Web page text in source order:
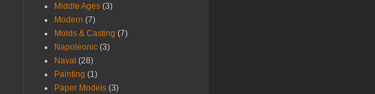
Middle Ages (3)
Modern (7)
Molds & Casting (7)
Napoleonic (3)
Naval (28)
Painting (1)
Paper Models (3)